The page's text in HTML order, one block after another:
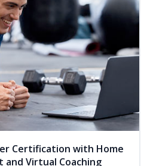
Certification with Home
and Virtual Coaching